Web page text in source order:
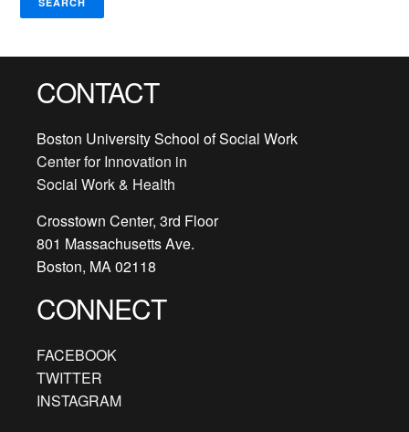
CONTACT
Boston University School of Social Work
Center for Innovation in
Social Work & Health
Crosstown Center, 3rd Floor
801 Massachusetts Ave.
Boston, MA 02118
CONNECT
FACEBOOK
TWITTER
INSTAGRAM